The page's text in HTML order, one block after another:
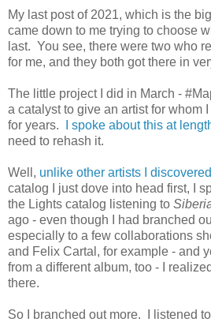
My last post of 2021, which is the
came down to me trying to choose
last. You see, there were two who
for me, and they both got there in
The little project I did in March -
a catalyst to give an artist for whom
for years.
I spoke about this at
need to rehash it.
Well, unlike other artists I
catalog I just dove into head first, I
the Lights catalog listening to
ago - even though I had branched
especially to a few collaborations
and Felix Cartal, for example - and
from a different album, too - I
there.
So I branched out more. I listened